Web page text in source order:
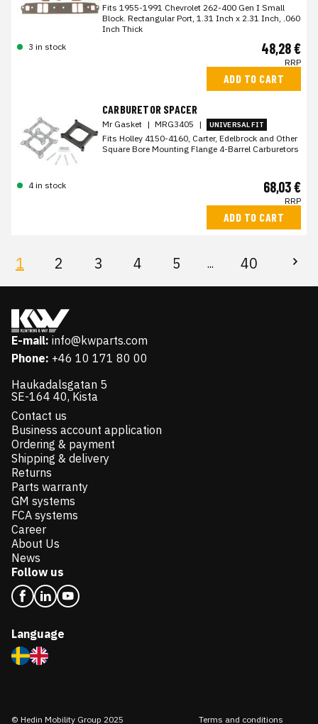
Fits 1955-1991 Chevrolet 262-400 Gen I Small
Block. Rectangular Port, 1.31 Inch x 2.31 Inch, .060
Inch Thick
3 in stock
48,28 €
RRP
ADD TO CART
CARBURETOR SPACER
Mr Gasket | MRG3405 | UNIVERSAL FIT
Fits Holley 4150-4160, Carter, Edelbrock and Other
Square Bore Mounting Flange 4-Barrel Carburetors
4 in stock 68,03 €
RRP
ADD TO CART
1 2 3 4 5 ... 40
E-mail: info@kwparts.com
Phone: +46 10 171 80 00
Haukadalsgatan 5
SE-164 40, Kista
Contact us
Business account application
Ordering & payment
Shipping & delivery
Returns
Parts warranty
GM systems
FCA systems
Career
About Us
News
Follow us
Language
© Hedin Mobility Group 2025 Terms and conditions